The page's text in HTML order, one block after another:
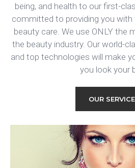
being, and health to our first-
committed to providing you
beauty care. We use ONLY the
the beauty industry. Our world-
and top technologies will make
you look your
OUR